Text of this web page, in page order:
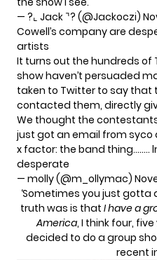
— ?⌞ Jack ⌝? (@Jackoczi)
Cowell’s company are
artists
It turns out the hundreds
show haven’t persuaded
taken to Twitter to say that
contacted them, directly
We thought the
just got an email from syco
x factor: the band thing……..
desperate
— molly (@m_ollymac)
‘Sometimes you just
truth was is that I have a
America, I think four,
decided to do a group
recent